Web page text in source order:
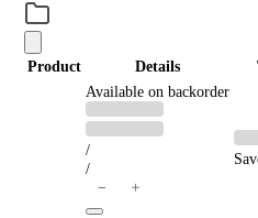
PRODUCTS
CART
Product Details
Available on backorder
Previous
price:
Discounted
price:
/
/
− ＋